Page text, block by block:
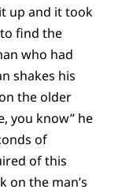
up and it took
find the
who had
shakes his
the older
you know” he
of
of this
on the man’s